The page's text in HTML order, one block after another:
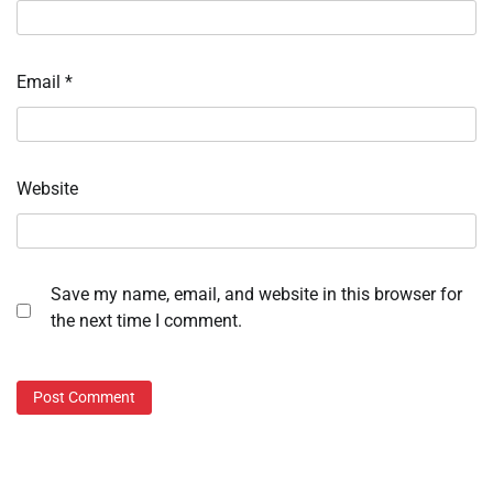
Email *
Website
Save my name, email, and website in this browser for
the next time I comment.